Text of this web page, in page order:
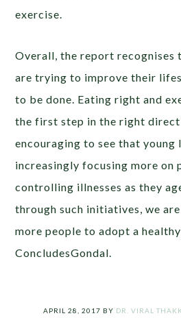
exercise.
Overall, the report recognises
are trying to improve their
to be done. Eating right and
the first step in the right
encouraging to see that young
increasingly focusing more on
controlling illnesses as they
through such initiatives, we
more people to adopt a healthy
ConcludesGondal.
APRIL 28, 2017 BY DR. VIRAL